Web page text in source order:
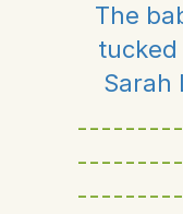
The
Sarah